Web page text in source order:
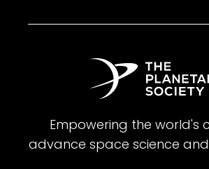
Empowering the world's
advance space science